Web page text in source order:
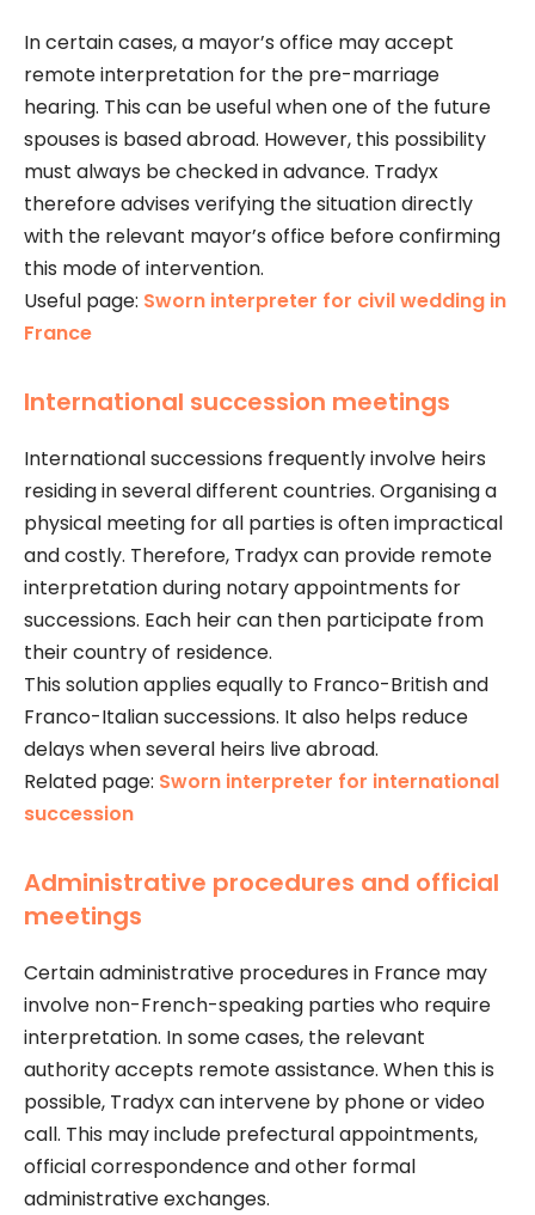
In certain cases, a mayor’s office may accept
remote interpretation for the pre-marriage
hearing. This can be useful when one of the future
spouses is based abroad. However, this possibility
must always be checked in advance. Tradyx
therefore advises verifying the situation directly
with the relevant mayor’s office before confirming
this mode of intervention.
Useful page: Sworn interpreter for civil wedding in
France
International succession meetings
International successions frequently involve heirs
residing in several different countries. Organising a
physical meeting for all parties is often impractical
and costly. Therefore, Tradyx can provide remote
interpretation during notary appointments for
successions. Each heir can then participate from
their country of residence.
This solution applies equally to Franco-British and
Franco-Italian successions. It also helps reduce
delays when several heirs live abroad.
Related page: Sworn interpreter for international
succession
Administrative procedures and official
meetings
Certain administrative procedures in France may
involve non-French-speaking parties who require
interpretation. In some cases, the relevant
authority accepts remote assistance. When this is
possible, Tradyx can intervene by phone or video
call. This may include prefectural appointments,
official correspondence and other formal
administrative exchanges.